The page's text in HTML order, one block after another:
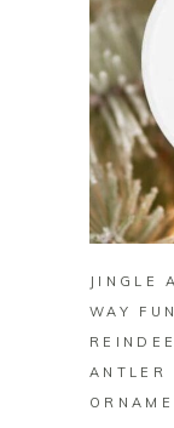
JINGLE
WAY
ANTLER